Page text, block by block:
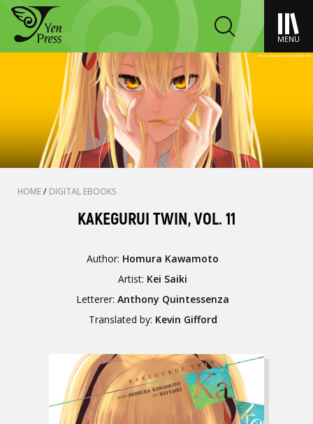
MENU
HOME/ DIGITAL EBOOKS
KAKEGURUI TWIN, VOL. 11
Author: Homura Kawamoto
Artist: Kei Saiki
Letterer:Anthony Quintessenza
Translated by: Kevin Gifford